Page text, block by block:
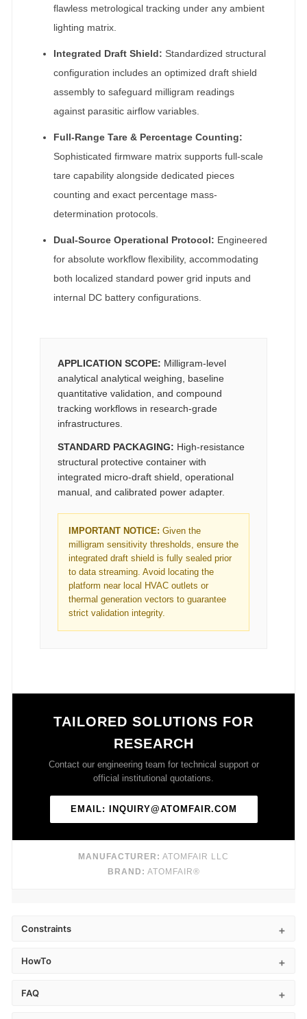
flawless metrological tracking under any ambient
lighting matrix.
Integrated Draft Shield: Standardized structural
configuration includes an optimized draft shield
assembly to safeguard milligram readings
against parasitic airflow variables.
Full-Range Tare & Percentage Counting:
Sophisticated firmware matrix supports full-scale
tare capability alongside dedicated pieces
counting and exact percentage mass-
determination protocols.
Dual-Source Operational Protocol: Engineered
for absolute workflow flexibility, accommodating
both localized standard power grid inputs and
internal DC battery configurations.
APPLICATION SCOPE: Milligram-level
analytical analytical weighing, baseline
quantitative validation, and compound
tracking workflows in research-grade
infrastructures.
STANDARD PACKAGING: High-resistance
structural protective container with
integrated micro-draft shield, operational
manual, and calibrated power adapter.
IMPORTANT NOTICE: Given the
milligram sensitivity thresholds, ensure the
integrated draft shield is fully sealed prior
to data streaming. Avoid locating the
platform near local HVAC outlets or
thermal generation vectors to guarantee
strict validation integrity.
TAILORED SOLUTIONS FOR
RESEARCH
Contact our engineering team for technical support or
official institutional quotations.
EMAIL: INQUIRY@ATOMFAIR.COM
MANUFACTURER: ATOMFAIR LLC
BRAND: ATOMFAIR®
Constraints
HowTo
FAQ